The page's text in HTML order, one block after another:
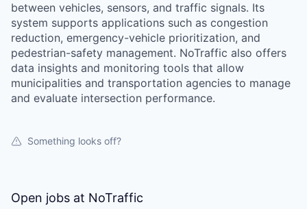
between vehicles, sensors, and traffic signals. Its
system supports applications such as congestion
reduction, emergency-vehicle prioritization, and
pedestrian-safety management. NoTraffic also offers
data insights and monitoring tools that allow
municipalities and transportation agencies to manage
and evaluate intersection performance.
Something looks off?
Open jobs at NoTraffic